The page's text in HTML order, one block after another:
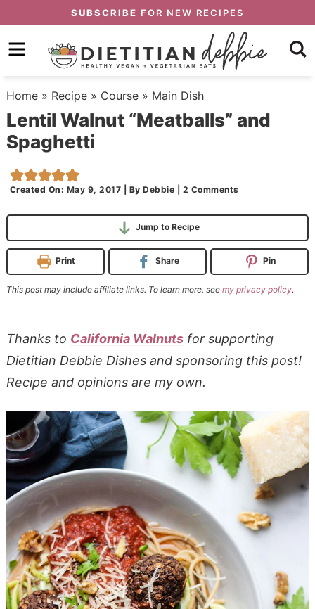
primary
to
content
Skip
primary
sidebar
SUBSCRIBE FOR NEW RECIPES
Home» Recipe» Course» Main Dish
Lentil Walnut “Meatballs” and
Spaghetti
Created On: May 9, 2017 By Debbie 2 Comments
Jump to Recipe
Print Share Pin
This post may include affiliate links. To learn more, see my privacy policy.
Thanks to California Walnutsfor supporting
Dietitian Debbie Dishes and sponsoring this post!
Recipe and opinions are my own.